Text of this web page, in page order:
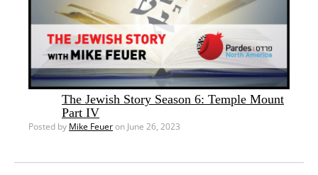
The Jewish Story Season 6: Temple Mount
Part IV
Posted by Mike Feueron June 26, 2023